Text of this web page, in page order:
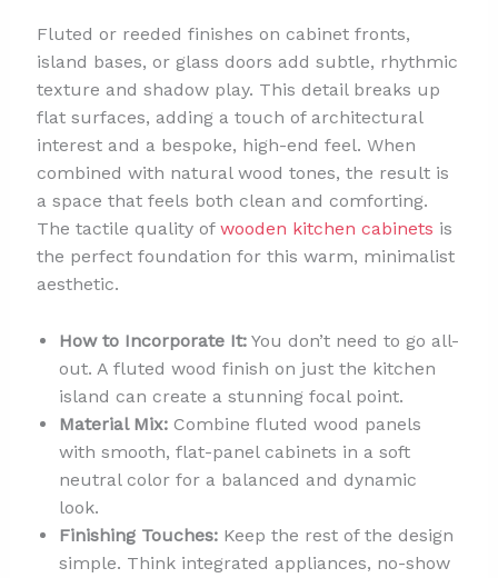
Fluted or reeded finishes on cabinet fronts,
island bases, or glass doors add subtle, rhythmic
texture and shadow play. This detail breaks up
flat surfaces, adding a touch of architectural
interest and a bespoke, high-end feel. When
combined with natural wood tones, the result is
a space that feels both clean and comforting.
The tactile quality of wooden kitchen cabinets is
the perfect foundation for this warm, minimalist
aesthetic.
How to Incorporate It:You don’t need to go all-
out. A fluted wood finish on just the kitchen
island can create a stunning focal point.
Material Mix:Combine fluted wood panels
with smooth, flat-panel cabinets in a soft
neutral color for a balanced and dynamic
look.
Finishing Touches:Keep the rest of the design
simple. Think integrated appliances, no-show